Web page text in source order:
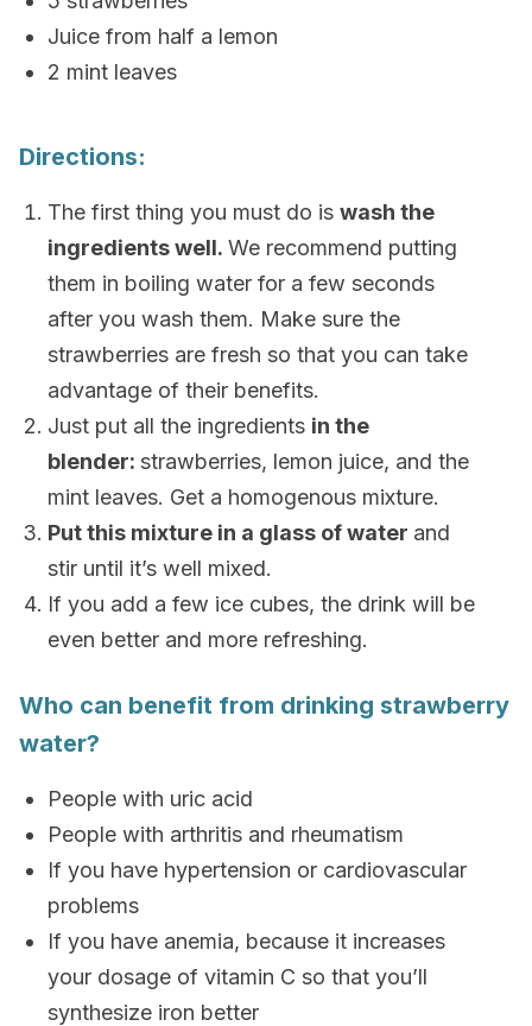
Juice from half a lemon
2 mint leaves
Directions:
The first thing you must do is wash the
ingredients well. We recommend putting
them in boiling water for a few seconds
after you wash them. Make sure the
strawberries are fresh so that you can take
advantage of their benefits.
Just put all the ingredients in the
blender: strawberries, lemon juice, and the
mint leaves. Get a homogenous mixture.
Put this mixture in a glass of water and
stir until it’s well mixed.
If you add a few ice cubes, the drink will be
even better and more refreshing.
Who can benefit from drinking strawberry
water?
People with uric acid
People with arthritis and rheumatism
If you have hypertension or cardiovascular
problems
If you have anemia, because it increases
your dosage of vitamin C so that you’ll
synthesize iron better